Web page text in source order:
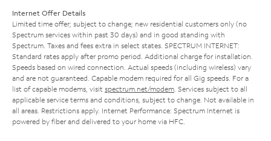
Internet Offer Details
Limited time offer; subject to change; new residential customers only (no
Spectrum services within past 30 days) and in good standing with
Spectrum. Taxes and fees extra in select states. SPECTRUM INTERNET:
Standard rates apply after promo period. Additional charge for installation.
Speeds based on wired connection. Actual speeds (including wireless) vary
and are not guaranteed. Capable modem required for all Gig speeds. For a
list of capable modems, visit spectrum.net/modem . Services subject to all
applicable service terms and conditions, subject to change. Not available in
all areas. Restrictions apply. Internet Performance: Spectrum Internet is
powered by fiber and delivered to your home via HFC.